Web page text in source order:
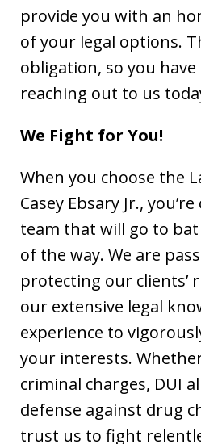
provide you with an
of your legal options.
obligation, so you
reaching out to us
We Fight for You!
When you choose the
Casey Ebsary Jr.,
team that will go to
of the way. We are
protecting our clients’
our extensive legal
experience to
your interests.
criminal charges, DUI
defense against drug
trust us to fight